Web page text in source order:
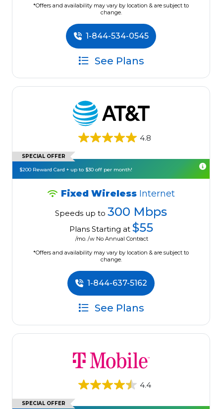
*Offers and availability may vary by location & are subject to
change.
1-844-534-0545
See Plans
4.8
SPECIAL OFFER
$200 Reward Card + up to $30 off per month!
Fixed Wireless Internet
Speeds up to 300 Mbps
Plans Starting at $55
/mo. /w No Annual Contract
*Offers and availability may vary by location & are subject to
change.
1-844-637-5162
See Plans
4.4
SPECIAL OFFER